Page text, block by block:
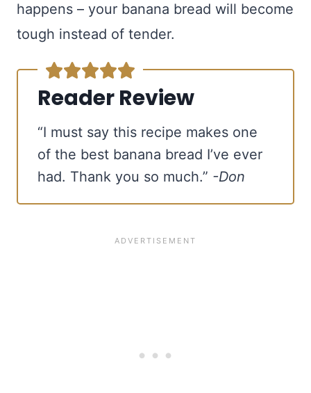
happens – your banana bread will become
tough instead of tender.
Reader Review
“I must say this recipe makes one
of the best banana bread I’ve ever
had. Thank you so much.” -Don